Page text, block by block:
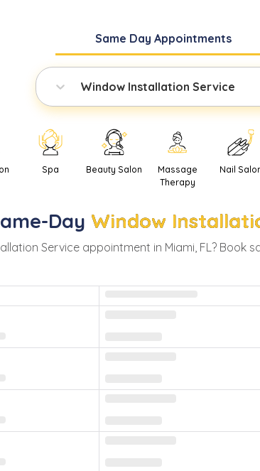
Same Day Appointments
Window Installation Service
Spa Beauty Salon
Massage
Therapy
Nail
Day Window
Serviceappointment in Miami, FL? Book